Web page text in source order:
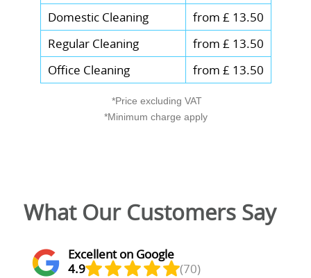
Domestic Cleaning
from £ 13.50
Regular Cleaning
from £ 13.50
Office Cleaning
from £ 13.50
*Price excluding VAT
*Minimum charge apply
What Our Customers Say
Excellent on Google
4.9
(70)